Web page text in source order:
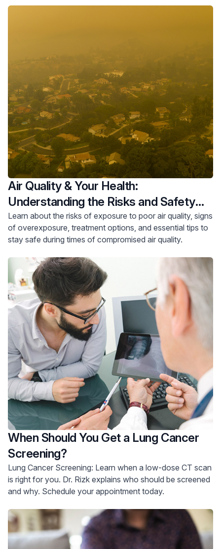
Air Quality & Your Health:
Understanding the Risks and Safety
Tips
Learn about the risks of exposure to poor air quality, signs
of overexposure, treatment options, and essential tips to
stay safe during times of compromised air quality.
When Should You Get a Lung Cancer
Screening?
Lung Cancer Screening: Learn when a low-dose CT scan
is right for you. Dr. Rizk explains who should be screened
and why. Schedule your appointment today.